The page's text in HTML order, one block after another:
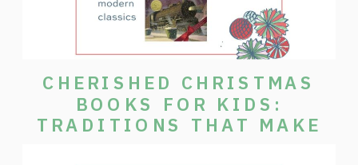
CHERISHED CHRISTMAS
BOOKS FOR KIDS:
TRADITIONS THAT MAKE